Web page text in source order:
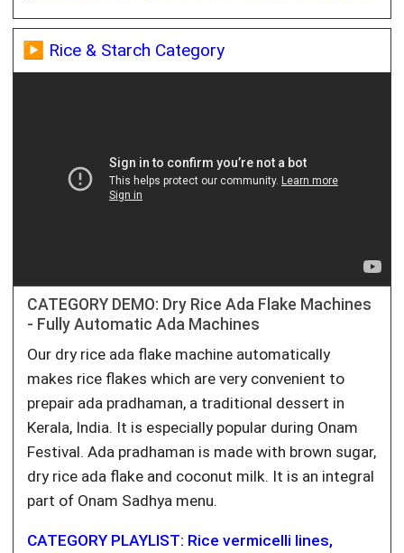
▶️ Rice & Starch Category
CATEGORY DEMO: Dry Rice Ada Flake Machines
- Fully Automatic Ada Machines
Our dry rice ada flake machine automatically
makes rice flakes which are very convenient to
prepair ada pradhaman, a traditional dessert in
Kerala, India. It is especially popular during Onam
Festival. Ada pradhaman is made with brown sugar,
dry rice ada flake and coconut milk. It is an integral
part of Onam Sadhya menu.
CATEGORY PLAYLIST: Rice vermicelli lines,